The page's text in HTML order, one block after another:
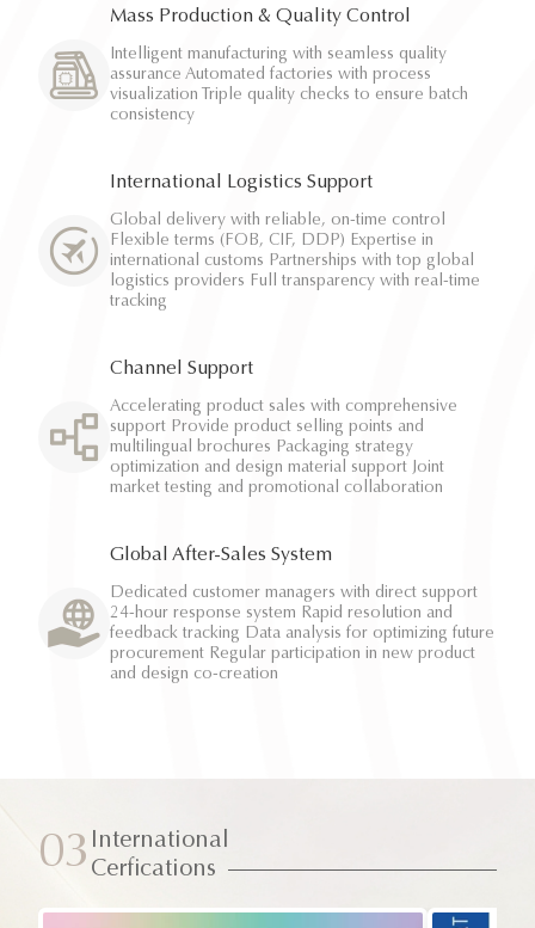
Mass Production & Quality Control
Intelligent manufacturing with seamless quality
assurance Automated factories with process
visualization Triple quality checks to ensure batch
consistency
International Logistics Support
Global delivery with reliable, on-time control
Flexible terms (FOB, CIF, DDP) Expertise in
international customs Partnerships with top global
logistics providers Full transparency with real-time
tracking
Channel Support
Accelerating product sales with comprehensive
support Provide product selling points and
multilingual brochures Packaging strategy
optimization and design material support Joint
market testing and promotional collaboration
Global After-Sales System
Dedicated customer managers with direct support
24-hour response system Rapid resolution and
feedback tracking Data analysis for optimizing future
procurement Regular participation in new product
and design co-creation
03 International
Cerfications